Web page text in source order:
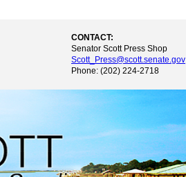
CONTACT:
Senator Scott Press Shop
Scott_Press@scott.senate.gov
Phone: (202) 224-2718